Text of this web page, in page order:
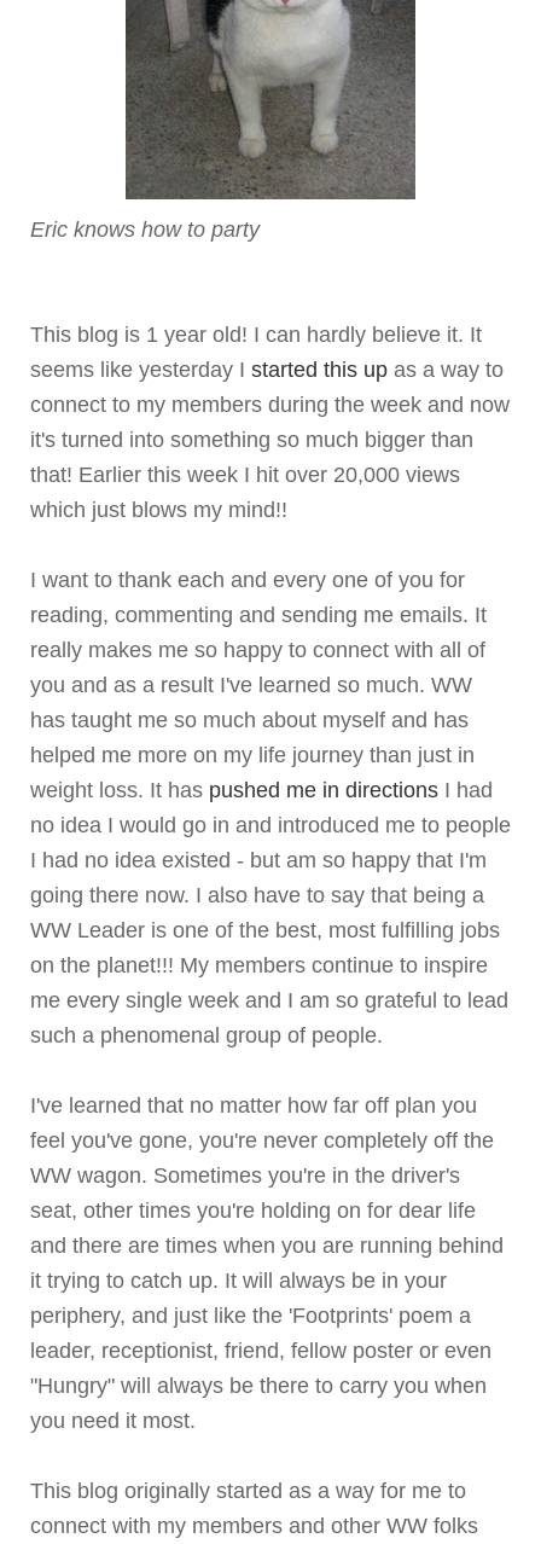
Eric knows how to party
This blog is 1 year old! I can hardly believe it. It
seems like yesterday I started this up as a way to
connect to my members during the week and now
it's turned into something so much bigger than
that! Earlier this week I hit over 20,000 views
which just blows my mind!!
I want to thank each and every one of you for
reading, commenting and sending me emails. It
really makes me so happy to connect with all of
you and as a result I've learned so much. WW
has taught me so much about myself and has
helped me more on my life journey than just in
weight loss. It has pushed me in directions I had
no idea I would go in and introduced me to people
I had no idea existed - but am so happy that I'm
going there now. I also have to say that being a
WW Leader is one of the best, most fulfilling jobs
on the planet!!! My members continue to inspire
me every single week and I am so grateful to lead
such a phenomenal group of people.
I've learned that no matter how far off plan you
feel you've gone, you're never completely off the
WW wagon. Sometimes you're in the driver's
seat, other times you're holding on for dear life
and there are times when you are running behind
it trying to catch up. It will always be in your
periphery, and just like the 'Footprints' poem a
leader, receptionist, friend, fellow poster or even
"Hungry" will always be there to carry you when
you need it most.
This blog originally started as a way for me to
connect with my members and other WW folks